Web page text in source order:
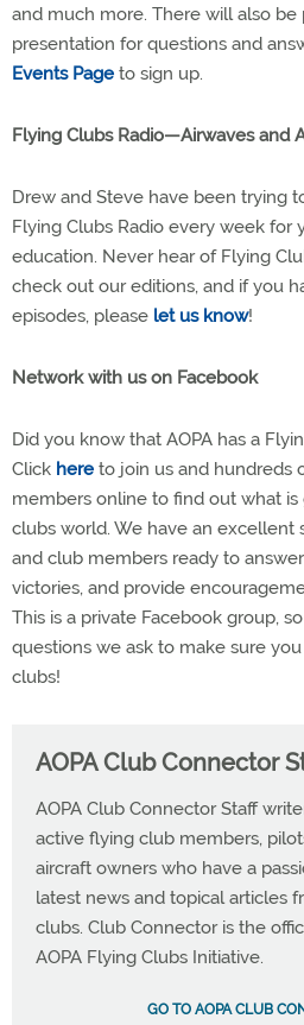
and much more. There will also
presentation for questions and
Events Page to sign up.
Flying Clubs Radio—Airwaves and
Drew and Steve have been trying
Flying Clubs Radio every week for
education. Never hear of Flying
check out our editions, and if you
episodes, please let us know!
Network with us on Facebook
Did you know that AOPA has a
Click here to join us and hundreds
members online to find out what
clubs world. We have an
and club members ready to
victories, and provide
This is a private Facebook group,
questions we ask to make sure
clubs!
AOPA Club Connector
AOPA Club Connector Staff
active flying club members,
aircraft owners who have a
latest news and topical articles
clubs. Club Connector is the
AOPA Flying Clubs Initiative.
GO TO AOPA CLUB